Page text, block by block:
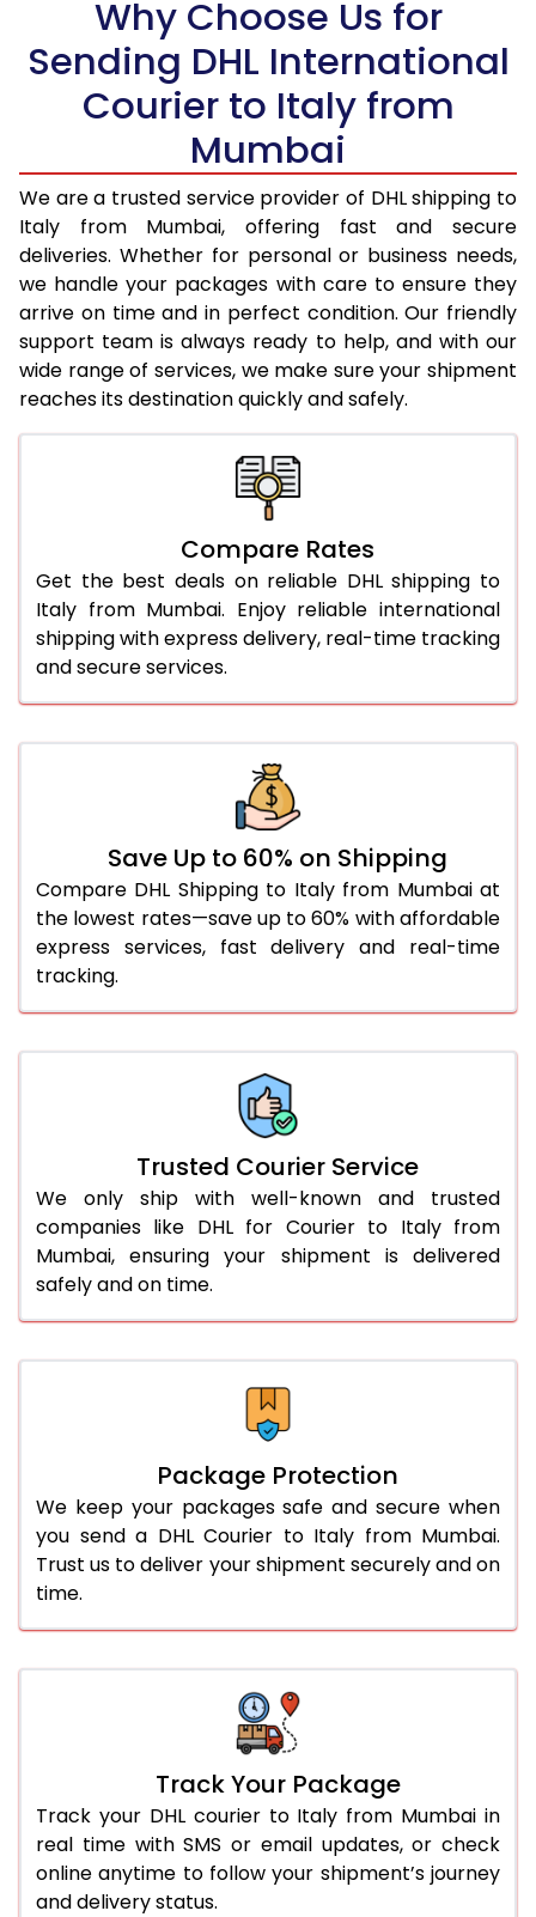
18.5 Kg 33,812
19.0 Kg
34,652
17,326
19.5 Kg
35,498
20.0 Kg
36,338
18,169
21.0 Kg
1,796 Per Kg
898 Per
22.0 Kg
1,778 Per Kg
889 Per
23.0 Kg
1,760 Per Kg
880 Per
24.0 Kg
1,742 Per Kg
871 Per
25.0 Kg
1,728 Per Kg
1,700 Per Kg
1,688 Per Kg
1,678 Per Kg
29.0 Kg
1,666 Per Kg
833 Per
30.0 Kg
1,656 Per Kg
828 Per
31.0 to 35.0 Kg
1,666 Per Kg
833 Per
1,666 Per Kg
46.0 to 50.0 Kg
1,666 Per Kg
833 Per
51.0 to 55.0 Kg
1,562 Per Kg
781 Per
56.0 to 60.0 Kg
1,562 Per Kg
781 Per
66.0 to 70.0 Kg
1,562 Per Kg
781 Per
Why Choose Us for
Sending DHL International
Courier to Italy from
Mumbai
We are a trusted service provider of DHL shipping to
Italy from Mumbai, offering fast and secure
deliveries. Whether for personal or business needs,
we handle your packages with care to ensure they
arrive on time and in perfect condition. Our friendly
support team is always ready to help, and with our
wide range of services, we make sure your shipment
reaches its destination quickly and safely.
Compare Rates
Get the best deals on reliable DHL shipping to
Italy from Mumbai. Enjoy reliable international
shipping with express delivery, real-time tracking
and secure services.
Save Up to 60% on Shipping
Compare DHL Shipping to Italy from Mumbai at
the lowest rates—save up to 60% with affordable
express services, fast delivery and real-time
tracking.
Trusted Courier Service
We only ship with well-known and trusted
companies like DHL for Courier to Italy from
Mumbai, ensuring your shipment is delivered
safely and on time.
Package Protection
We keep your packages safe and secure when
you send a DHL Courier to Italy from Mumbai.
Trust us to deliver your shipment securely and on
time.
Track Your Package
Track your DHL courier to Italy from Mumbai in
real time with SMS or email updates, or check
online anytime to follow your shipment’s journey
and delivery status.